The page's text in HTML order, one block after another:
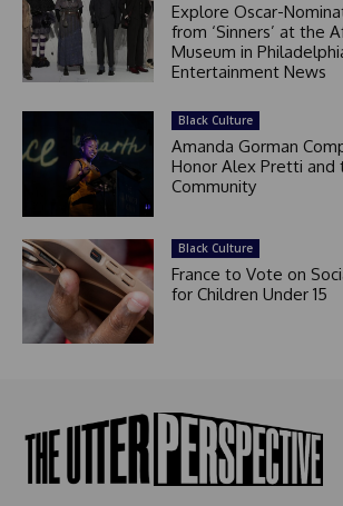
Explore Oscar-
from ‘Sinners’ at the
Museum in
Entertainment News
Black Culture
Amanda Gorman
Honor Alex Pretti and
Community
Black Culture
France to Vote on
for Children Under 15